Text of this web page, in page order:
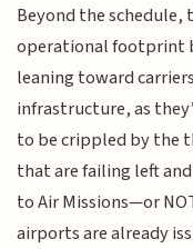
Beyond the schedule,
operational footprint
leaning toward
infrastructure, as
to be crippled by the
that are failing left
to Air Missions—or
airports are already